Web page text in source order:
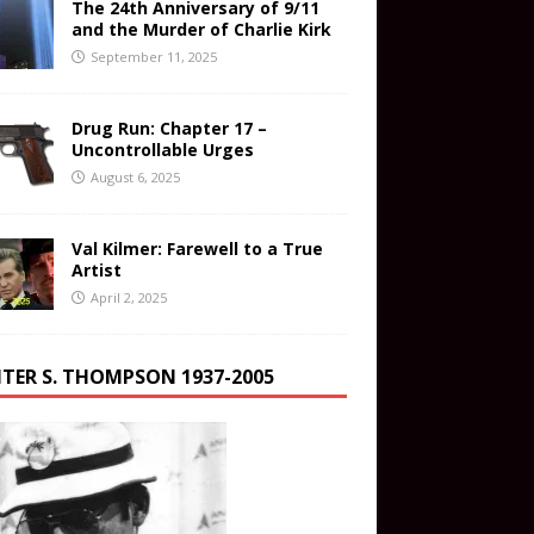
The 24th Anniversary of 9/11
and the Murder of Charlie Kirk
September 11, 2025
Drug Run: Chapter 17 –
Uncontrollable Urges
August 6, 2025
Val Kilmer: Farewell to a True
Artist
April 2, 2025
S. THOMPSON 1937-2005